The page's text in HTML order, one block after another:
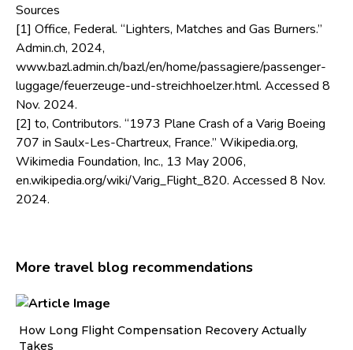
Sources
[1] Office, Federal. “Lighters, Matches and Gas Burners.”
Admin.ch, 2024,
www.bazl.admin.ch/bazl/en/home/passagiere/passenger-
luggage/feuerzeuge-und-streichhoelzer.html. Accessed 8
Nov. 2024.
[2] to, Contributors. “1973 Plane Crash of a Varig Boeing
707 in Saulx-Les-Chartreux, France.” Wikipedia.org,
Wikimedia Foundation, Inc., 13 May 2006,
en.wikipedia.org/wiki/Varig_Flight_820. Accessed 8 Nov.
2024.
More travel blog recommendations
How Long Flight Compensation Recovery Actually
Takes